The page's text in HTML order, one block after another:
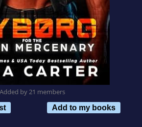
Added by 21 members
Add to my books